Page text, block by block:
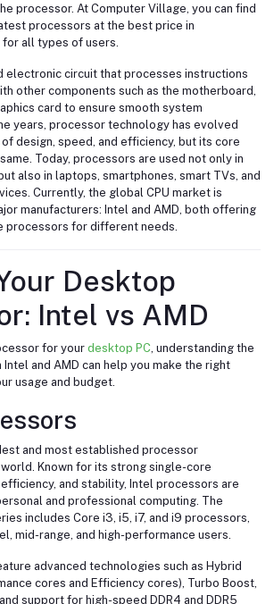
processor. At Computer Village, you can find
processors at the best price in
all types of users.
electronic circuit that processes instructions
other components such as the motherboard,
card to ensure smooth system
years, processor technology has evolved
design, speed, and efficiency, but its core
Today, processors are used not only in
also in laptops, smartphones, smart TVs, and
Currently, the global CPU market is
manufacturers: Intel and AMD , both offering
processors for different needs.
Desktop
Intel vs AMD
for your desktop PC , understanding the
and AMD can help you make the right
usage and budget.
and most established processor
Known for its strong single-core
and stability, Intel processors are
and professional computing. The
includes Core i3, i5, i7, and i9 processors,
mid-range, and high-performance users.
advanced technologies such as Hybrid
cores and Efficiency cores), Turbo Boost,
support for high-speed DDR4 and DDR5